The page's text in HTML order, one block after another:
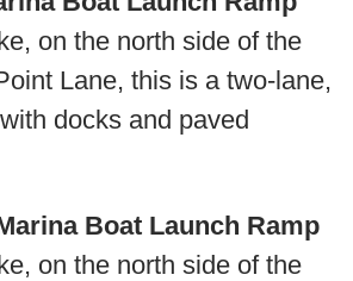
on the north side of the
Lane, this is a two-lane,
docks and paved
Boat Launch Ramp
on the north side of the